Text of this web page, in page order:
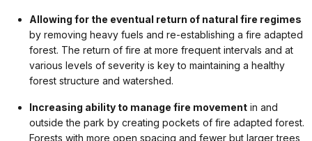
Allowing for the eventual return of natural fire regimes
by removing heavy fuels and re-establishing a fire adapted
forest. The return of fire at more frequent intervals and at
various levels of severity is key to maintaining a healthy
forest structure and watershed.
Increasing ability to manage fire movement in and
outside the park by creating pockets of fire adapted forest.
Forests with more open spacing and fewer but larger trees